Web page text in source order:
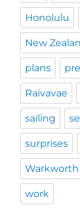
Honolulu
New
plans
Raivavae
sailing
surprises
Warkworth
work